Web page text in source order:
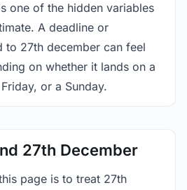
one of the hidden variables
A deadline or
to 27th december can feel
on whether it lands on a
or a Sunday.
27th December
page is to treat 27th